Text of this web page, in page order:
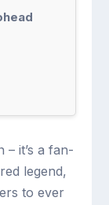
– it’s a fan-
legend,
to ever